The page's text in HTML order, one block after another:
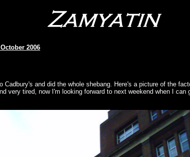
2006
Cadbury's and did the whole shebang. Here's a picture of the
very tired, now I'm looking forward to next weekend when I can